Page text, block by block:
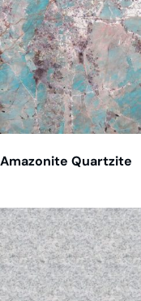
Amazonite Quartzite